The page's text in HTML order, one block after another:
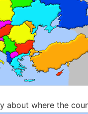
about where the